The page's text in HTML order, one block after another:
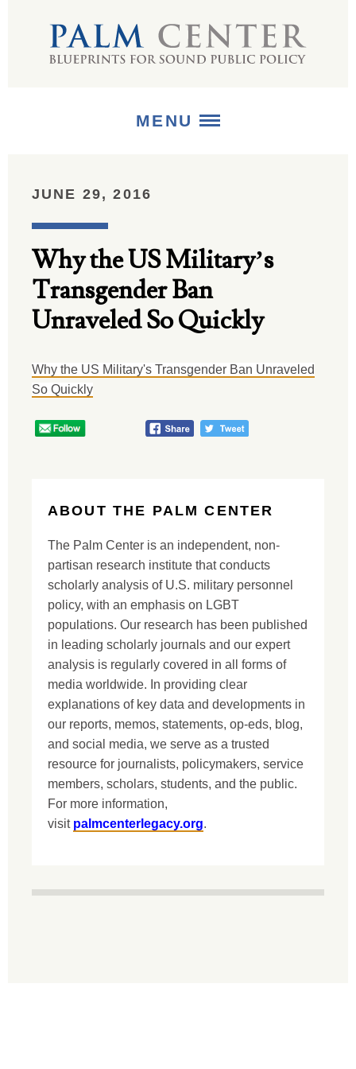
MENU
PUBLICATIONS
MEDIA
JUNE 29, 2016
Why the US Military’s
Transgender Ban
Unraveled So Quickly
Why the US Military's Transgender Ban Unraveled
So Quickly
ABOUT THE PALM CENTER
The Palm Center is an independent, non-
partisan research institute that conducts
scholarly analysis of U.S. military personnel
policy, with an emphasis on LGBT
populations. Our research has been published
in leading scholarly journals and our expert
analysis is regularly covered in all forms of
media worldwide. In providing clear
explanations of key data and developments in
our reports, memos, statements, op-eds, blog,
and social media, we serve as a trusted
resource for journalists, policymakers, service
members, scholars, students, and the public.
For more information,
visit palmcenterlegacy.org.